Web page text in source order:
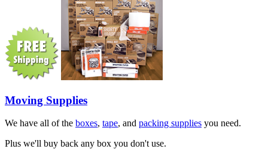
Moving Supplies
We have all of the boxes, tape, and packing supplies you need.
Plus we'll buy back any box you don't use.